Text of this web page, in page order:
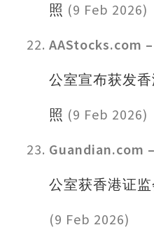
照 (9 Feb 2026)
AAStocks.com –
公室宣布获发
照 (9 Feb 2026)
Guandian.com –
公室获香港证
(9 Feb 2026)